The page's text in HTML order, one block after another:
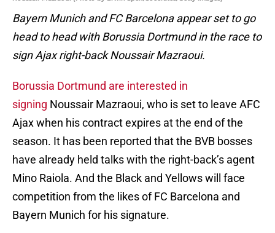
Bayern Munich and FC Barcelona appear set to go
head to head with Borussia Dortmund in the race to
sign Ajax right-back Noussair Mazraoui.
Borussia Dortmund are interested in
signing Noussair Mazraoui, who is set to leave AFC
Ajax when his contract expires at the end of the
season. It has been reported that the BVB bosses
have already held talks with the right-back’s agent
Mino Raiola. And the Black and Yellows will face
competition from the likes of FC Barcelona and
Bayern Munich for his signature.